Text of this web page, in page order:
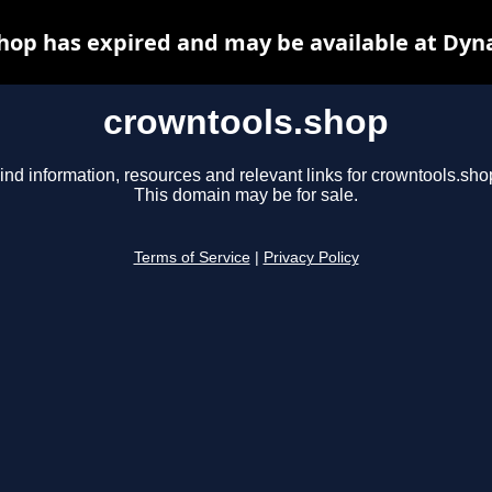
crowntools.shop
information, resources and relevant links for
This domain may be for sale.
Terms of Service Privacy Policy
has expired and may be available at